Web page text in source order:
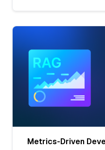
Metrics-Driven